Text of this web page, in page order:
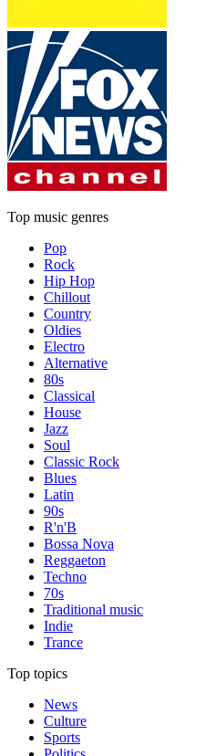
Top music genres
Pop
Rock
Hip Hop
Chillout
Country
Oldies
Electro
Alternative
80s
Classical
House
Jazz
Soul
Classic Rock
Blues
Latin
90s
R'n'B
Bossa Nova
Reggaeton
Techno
70s
Traditional music
Indie
Trance
Top topics
News
Culture
Sports